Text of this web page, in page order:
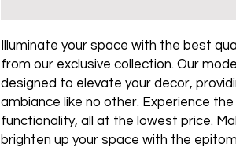
Illuminate your space with the best
from our exclusive collection. Our
designed to elevate your decor,
ambiance like no other. Experience
functionality, all at the lowest price.
brighten up your space with the